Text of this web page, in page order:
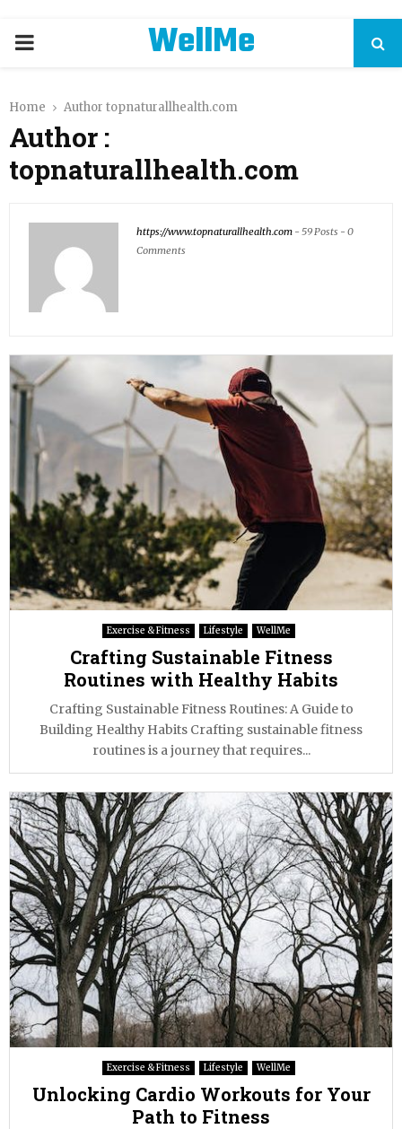
PRIMARY
WellMe
Home Author topnaturallhealth.com
Author :
topnaturallhealth.com
https://www.topnaturallhealth.com - 59 Posts - 0
Comments
Exercise & Fitness Lifestyle WellMe
Crafting Sustainable Fitness
Routines with Healthy Habits
Crafting Sustainable Fitness Routines: A Guide to
Building Healthy Habits Crafting sustainable fitness
routines is a journey that requires...
Exercise & Fitness Lifestyle WellMe
Unlocking Cardio Workouts for Your
Path to Fitness